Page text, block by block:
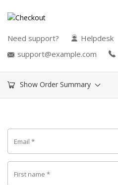
Need support?
Helpdesk
support@example.com
Show Order Summary
Email *
First name *